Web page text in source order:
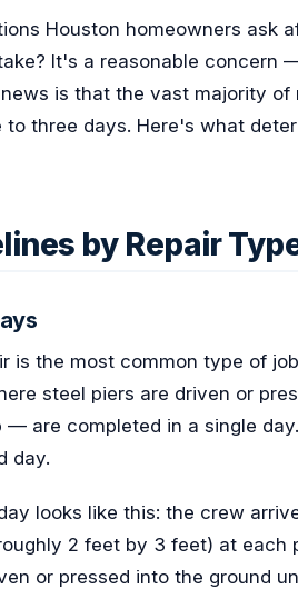
Houston homeowners ask
It's a reasonable concern
is that the vast majority
to three days. Here's what
by Repair
is the most common type of
steel piers are driven or
are completed in a single
day.
looks like this: the crew
2 feet by 3 feet) at each
or pressed into the ground